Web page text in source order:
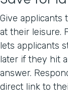
Give applicants
at their leisure.
lets applicants
later if they hit
answer.
direct link to